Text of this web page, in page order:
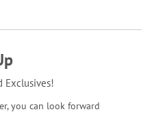
Exclusives!
you can look forward